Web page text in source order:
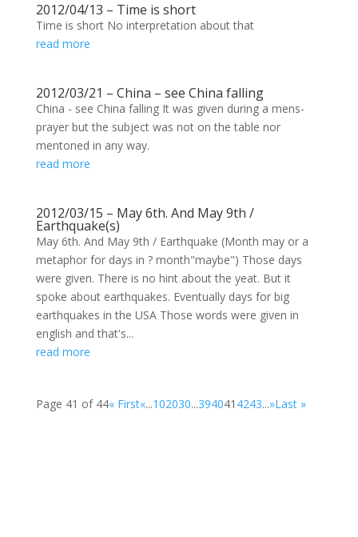
2012/04/13 – Time is short
Time is short No interpretation about that
read more
2012/03/21 – China – see China falling
China - see China falling It was given during a mens-
prayer but the subject was not on the table nor
mentoned in any way.
read more
2012/03/15 – May 6th. And May 9th /
Earthquake(s)
May 6th. And May 9th / Earthquake (Month may or a
metaphor for days in ? month"maybe") Those days
were given. There is no hint about the yeat. But it
spoke about earthquakes. Eventually days for big
earthquakes in the USA Those words were given in
english and that's...
read more
Page 41 of 44« First«...102030...394041 4243...»Last »